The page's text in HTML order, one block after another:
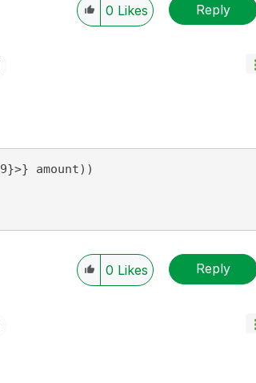
0 Likes Reply
amount))
0 Likes Reply